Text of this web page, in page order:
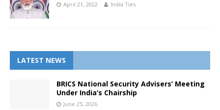
April 21, 2022 India Ties
LATEST NEWS
BRICS National Security Advisers’ Meeting
Under India’s Chairship
June 25, 2026